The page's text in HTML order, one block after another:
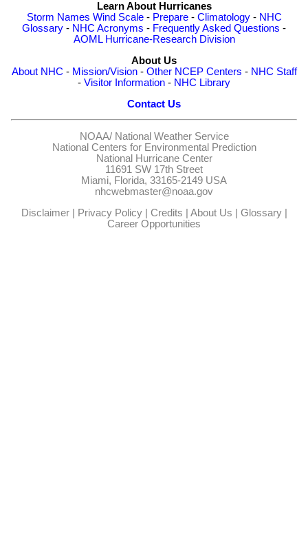
Learn About Hurricanes
Storm Names Wind Scale- Prepare- Climatology- NHC
Glossary - NHC Acronyms - Frequently Asked Questions -
AOML Hurricane-Research Division
About Us
About NHC - Mission/Vision- Other NCEP Centers - NHC Staff
- Visitor Information - NHC Library
Contact Us
NOAA/ National Weather Service
National Centers for Environmental Prediction
National Hurricane Center
11691 SW 17th Street
Miami, Florida, 33165-2149 USA
nhcwebmaster@noaa.gov
Disclaimer| Privacy Policy| Credits | About Us | Glossary|
Career Opportunities